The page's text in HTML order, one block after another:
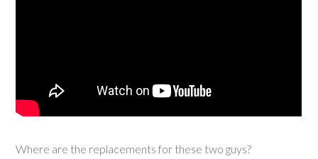
Where are the replacements for these two guys?